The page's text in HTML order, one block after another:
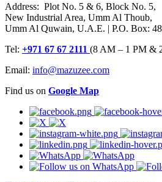
Address: Plot No. 5 & 6, Block No. 5,
New Industrial Area, Umm Al Thoub,
Umm Al Quwain, U.A.E. | P.O. Box:
Tel: +971 67 67 2111 (8 AM – 1 PM &
Email: info@mazuzee.com
Find us on Google Map